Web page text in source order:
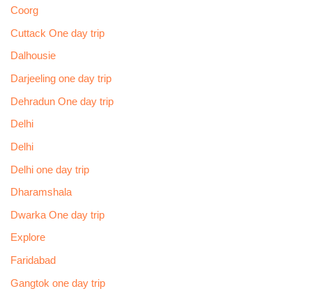
Coorg
Cuttack One day trip
Dalhousie
Darjeeling one day trip
Dehradun One day trip
Delhi
Delhi
Delhi one day trip
Dharamshala
Dwarka One day trip
Explore
Faridabad
Gangtok one day trip